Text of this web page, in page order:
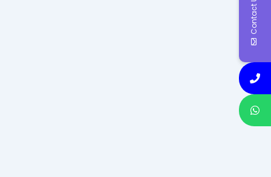
Contact Us